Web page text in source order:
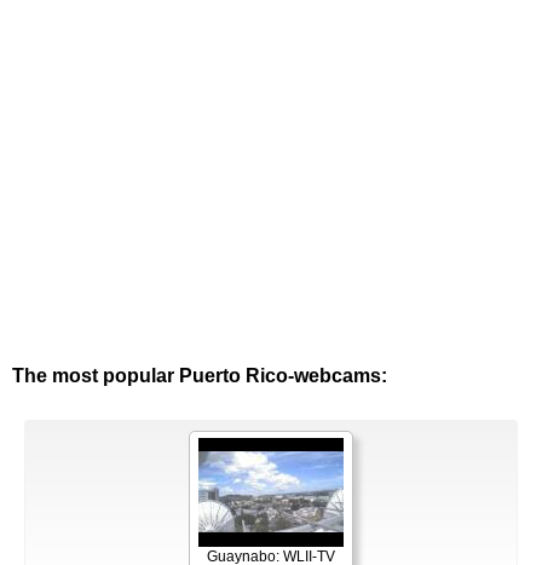
The most popular Puerto Rico-webcams:
Guaynabo: WLII-TV